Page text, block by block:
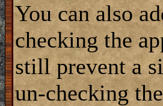
You can also
checking the
still prevent a
un-checking